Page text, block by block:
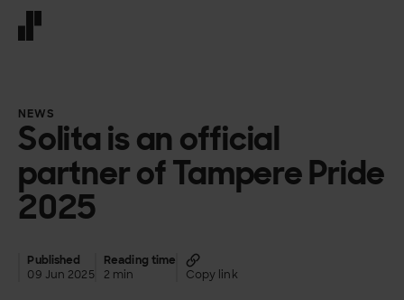
NEWS
Solita is an official
partner of Tampere Pride
2025
Published
09 Jun 2025
Reading time
2 min
Copy link